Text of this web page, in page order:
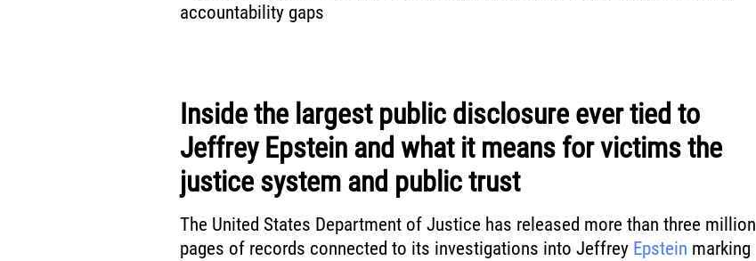
accountability gaps
Inside the largest public disclosure ever tied to
Jeffrey Epstein and what it means for victims the
justice system and public trust
The United States Department of Justice has released more than three million
pages of records connected to its investigations into Jeffrey Epstein marking